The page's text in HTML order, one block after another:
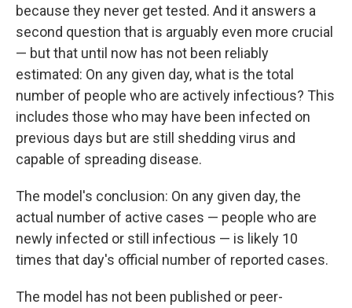
because they never get tested. And it answers a
second question that is arguably even more crucial
— but that until now has not been reliably
estimated: On any given day, what is the total
number of people who are actively infectious? This
includes those who may have been infected on
previous days but are still shedding virus and
capable of spreading disease.
The model's conclusion: On any given day, the
actual number of active cases — people who are
newly infected or still infectious — is likely 10
times that day's official number of reported cases.
The model has not been published or peer-